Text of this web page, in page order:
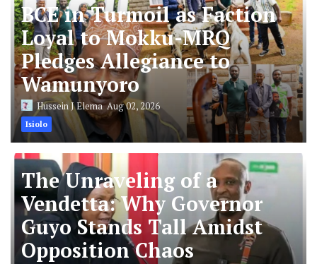
BCE in Turmoil as Faction
Loyal to Mokku-MRQ
Pledges Allegiance to
Wamunyoro
Hussein J ElemaAug 02, 2026
Isiolo
The Unraveling of a
Vendetta: Why Governor
Guyo Stands Tall Amidst
Opposition Chaos